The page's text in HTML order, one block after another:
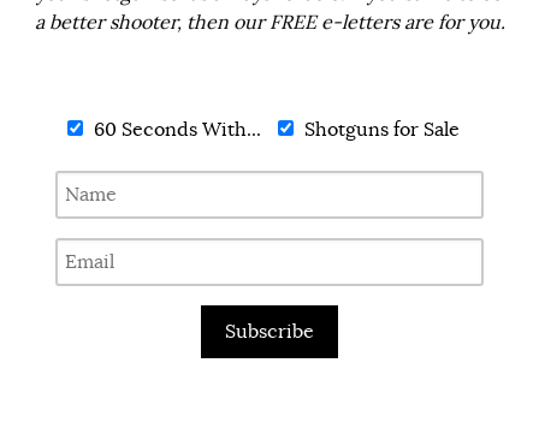
a better shooter, then our FREE e-letters are for you.
60 Seconds With... Shotguns for Sale
Subscribe